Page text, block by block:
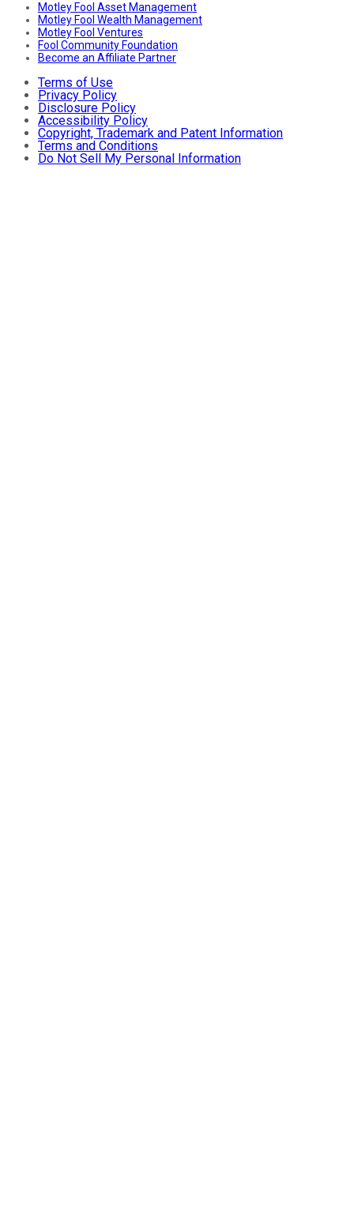
Motley Fool Asset Management
Motley Fool Wealth Management
Motley Fool Ventures
Fool Community Foundation
Become an Affiliate Partner
Terms of Use
Privacy Policy
Disclosure Policy
Accessibility Policy
Copyright, Trademark and Patent Information
Terms and Conditions
Do Not Sell My Personal Information